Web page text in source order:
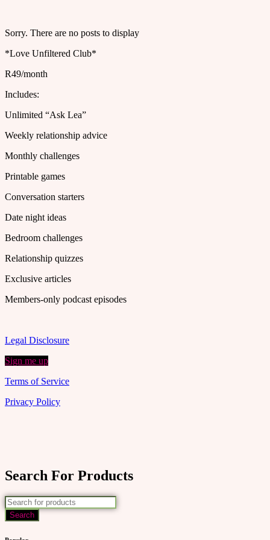
Sorry. There are no posts to display
*Love Unfiltered Club*
R49/month
Includes:
Unlimited “Ask Lea”
Weekly relationship advice
Monthly challenges
Printable games
Conversation starters
Date night ideas
Bedroom challenges
Relationship quizzes
Exclusive articles
Members-only podcast episodes
Legal Disclosure
Sign me up
Terms of Service
Privacy Policy
Search For Products